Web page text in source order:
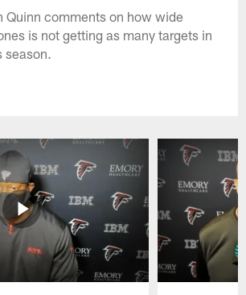
Quinn comments on how wide
is not getting as many targets in
season.